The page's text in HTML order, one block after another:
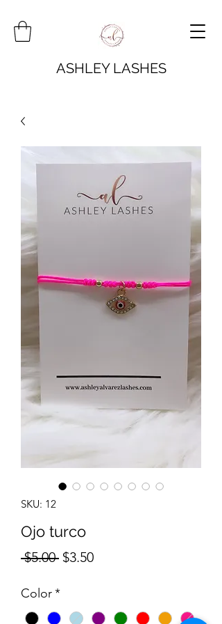
ASHLEY LASHES
SKU: 12
Ojo turco
$5.00 Regular
$3.50Sale
Color*